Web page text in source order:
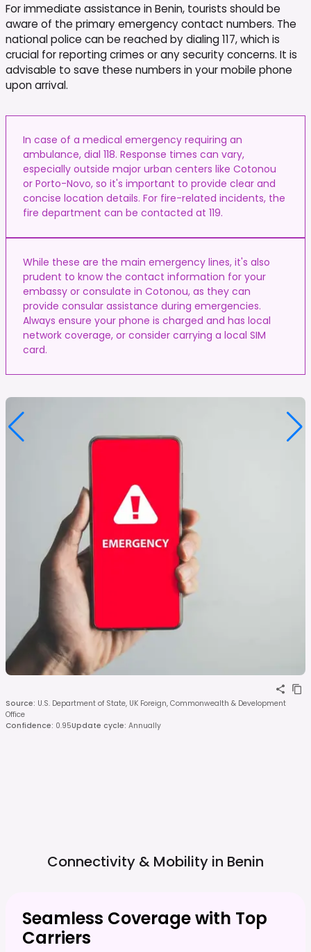
For immediate assistance in Benin, tourists should be
aware of the primary emergency contact numbers. The
national police can be reached by dialing 117, which is
crucial for reporting crimes or any security concerns. It is
advisable to save these numbers in your mobile phone
upon arrival.
In case of a medical emergency requiring an
ambulance, dial 118. Response times can vary,
especially outside major urban centers like Cotonou
or Porto-Novo, so it's important to provide clear and
concise location details. For fire-related incidents, the
fire department can be contacted at 119.
While these are the main emergency lines, it's also
prudent to know the contact information for your
embassy or consulate in Cotonou, as they can
provide consular assistance during emergencies.
Always ensure your phone is charged and has local
network coverage, or consider carrying a local SIM
card.
Source: U.S. Department of State, UK Foreign, Commonwealth & Development
Office
Confidence: 0.95Update cycle: Annually
Connectivity & Mobility in Benin
Seamless Coverage with Top
Carriers